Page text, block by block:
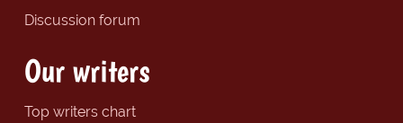
Discussion forum
Our writers
Top writers chart